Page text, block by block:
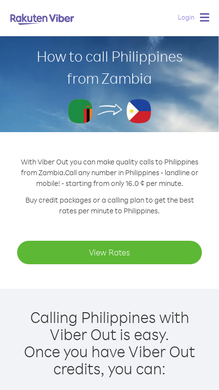
Login
How to call Philippines
from Zambia
With Viber Out you can make quality calls to Philippines
from Zambia.Call any number in Philippines - landline or
mobile! - starting from only 16.0 ¢ per minute.
Buy credit packages or a calling plan to get the best
rates per minute to Philippines.
View Rates
Calling Philippines with
Viber Out is easy.
Once you have Viber Out
credits, you can: